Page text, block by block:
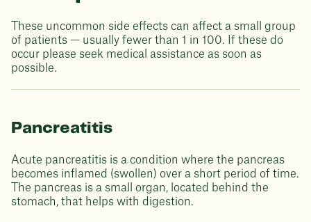
These uncommon side effects can affect a small group
of patients — usually fewer than 1 in 100. If these do
occur please seek medical assistance as soon as
possible.
Pancreatitis
Acute pancreatitis is a condition where the pancreas
becomes inflamed (swollen) over a short period of time.
The pancreas is a small organ, located behind the
stomach, that helps with digestion.